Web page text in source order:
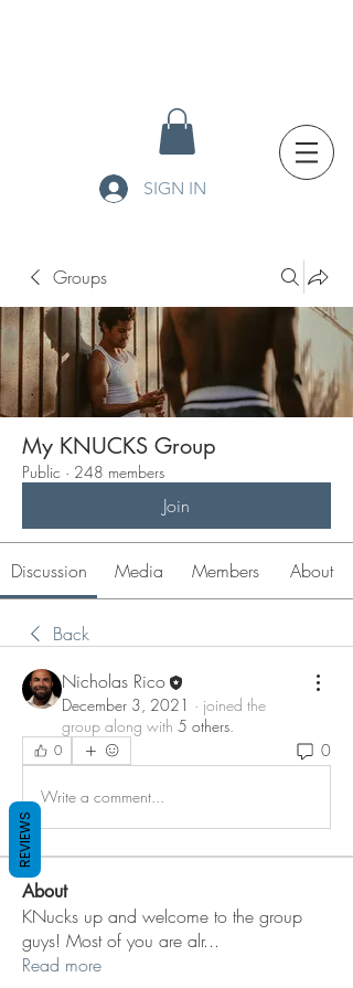
SIGN IN
Groups
My KNUCKS Group
Public · 248 members
Join
Discussion Media Members About
Back
Nicholas Rico
December 3, 2021 · joined the
group along with 5 others.
0 0
Write a comment...
About
KNucks up and welcome to the group
guys! Most of you are alr...
Read more
REVIEWS